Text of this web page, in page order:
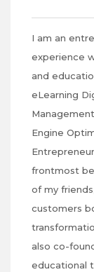
I am an
experience
and
eLearning
Engine
frontmost
of my
customers
also co-
educational